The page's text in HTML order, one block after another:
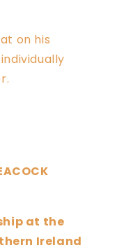
on his
at the
Ireland